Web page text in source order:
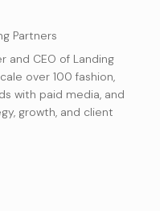
Partners
and CEO of Landing
over 100 fashion,
with paid media, and
growth, and client